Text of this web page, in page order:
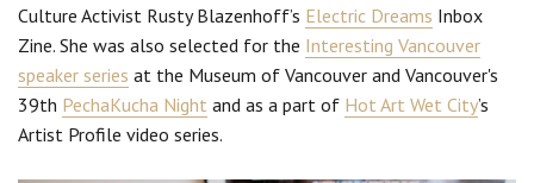
Culture Activist Rusty Blazenhoff’s Electric Dreams Inbox
Zine. She was also selected for the Interesting Vancouver
speaker series at the Museum of Vancouver and Vancouver's
39th PechaKucha Night and as a part of Hot Art Wet City’s
Artist Profile video series.